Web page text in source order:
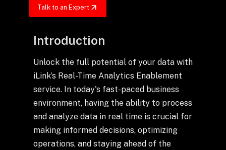
Data.AI
Security.AI
Cloud & Infrastructure
AI Business
Talk to an Expert
Introduction
Unlock the full potential of your data with
iLink’s Real-Time Analytics Enablement
service. In today's fast-paced business
environment, having the ability to process
and analyze data in real time is crucial for
making informed decisions, optimizing
operations, and staying ahead of the